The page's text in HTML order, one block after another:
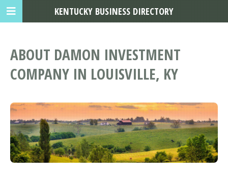
ABOUT DAMON INVESTMENT
COMPANY IN LOUISVILLE, KY
KENTUCKY BUSINESS DIRECTORY